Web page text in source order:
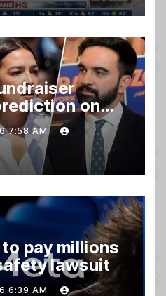
on
7:58 AM
pay millions
lawsuit
6:39 AM